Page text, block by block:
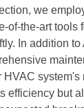
we
of-the-art tools
In addition
HVAC
efficiency but